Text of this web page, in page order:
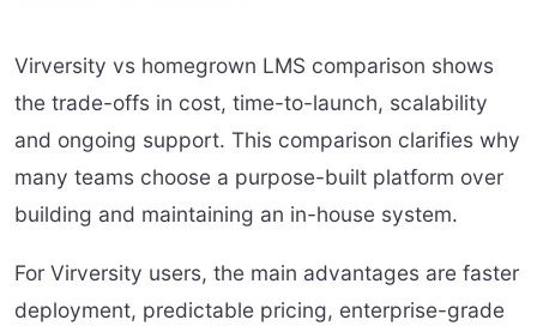
Virversity vs homegrown LMS comparison shows
the trade-offs in cost, time-to-launch, scalability
and ongoing support. This comparison clarifies why
many teams choose a purpose-built platform over
building and maintaining an in-house system.
For Virversity users, the main advantages are faster
deployment, predictable pricing, enterprise-grade